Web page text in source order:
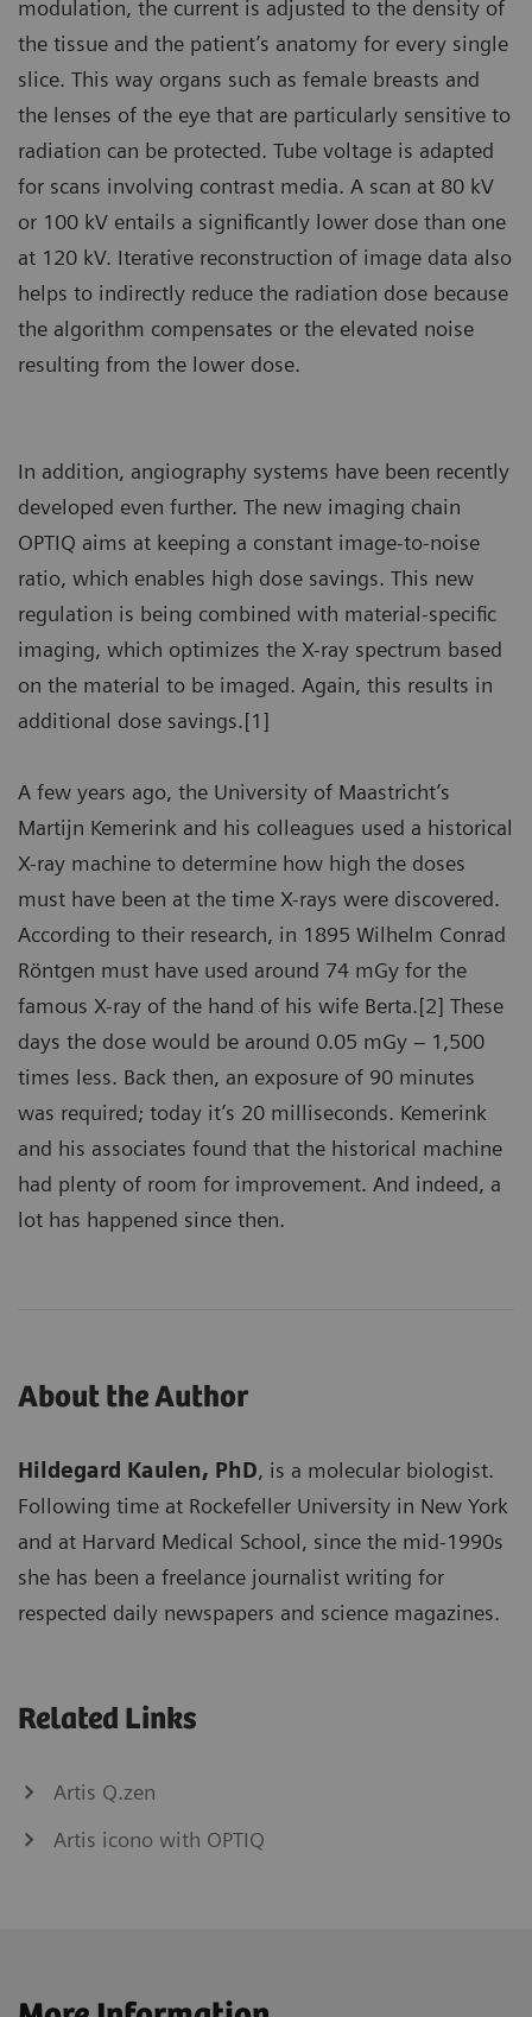
modulation, the current is adjusted to the density of
the tissue and the patient’s anatomy for every single
slice. This way organs such as female breasts and
the lenses of the eye that are particularly sensitive to
radiation can be protected. Tube voltage is adapted
for scans involving contrast media. A scan at 80 kV
or 100 kV entails a significantly lower dose than one
at 120 kV. Iterative reconstruction of image data also
helps to indirectly reduce the radiation dose because
the algorithm compensates or the elevated noise
resulting from the lower dose.
In addition, angiography systems have been recently
developed even further. The new imaging chain
OPTIQ aims at keeping a constant image-to-noise
ratio, which enables high dose savings. This new
regulation is being combined with material-specific
imaging, which optimizes the X-ray spectrum based
on the material to be imaged. Again, this results in
additional dose savings.[1]
A few years ago, the University of Maastricht’s
Martijn Kemerink and his colleagues used a historical
X-ray machine to determine how high the doses
must have been at the time X-rays were discovered.
According to their research, in 1895 Wilhelm Conrad
Röntgen must have used around 74 mGy for the
famous X-ray of the hand of his wife Berta.[2] These
days the dose would be around 0.05 mGy – 1,500
times less. Back then, an exposure of 90 minutes
was required; today it’s 20 milliseconds. Kemerink
and his associates found that the historical machine
had plenty of room for improvement. And indeed, a
lot has happened since then.
About the Author
Hildegard Kaulen, PhD, is a molecular biologist.
Following time at Rockefeller University in New York
and at Harvard Medical School, since the mid-1990s
she has been a freelance journalist writing for
respected daily newspapers and science magazines.
Related Links
Artis Q.zen
Artis icono with OPTIQ